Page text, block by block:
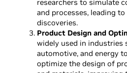
researchers to simulate
and processes, leading
discoveries.
Product Design and
widely used in industries
automotive, and energy
optimize the design of